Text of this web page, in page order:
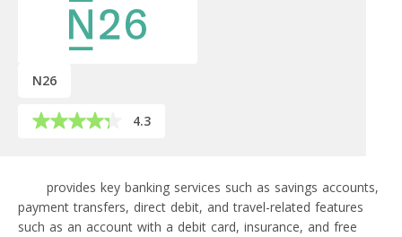
N26
4.3
provides key banking services such as savings accounts,
payment transfers, direct debit, and travel-related features
such as an account with a debit card, insurance, and free